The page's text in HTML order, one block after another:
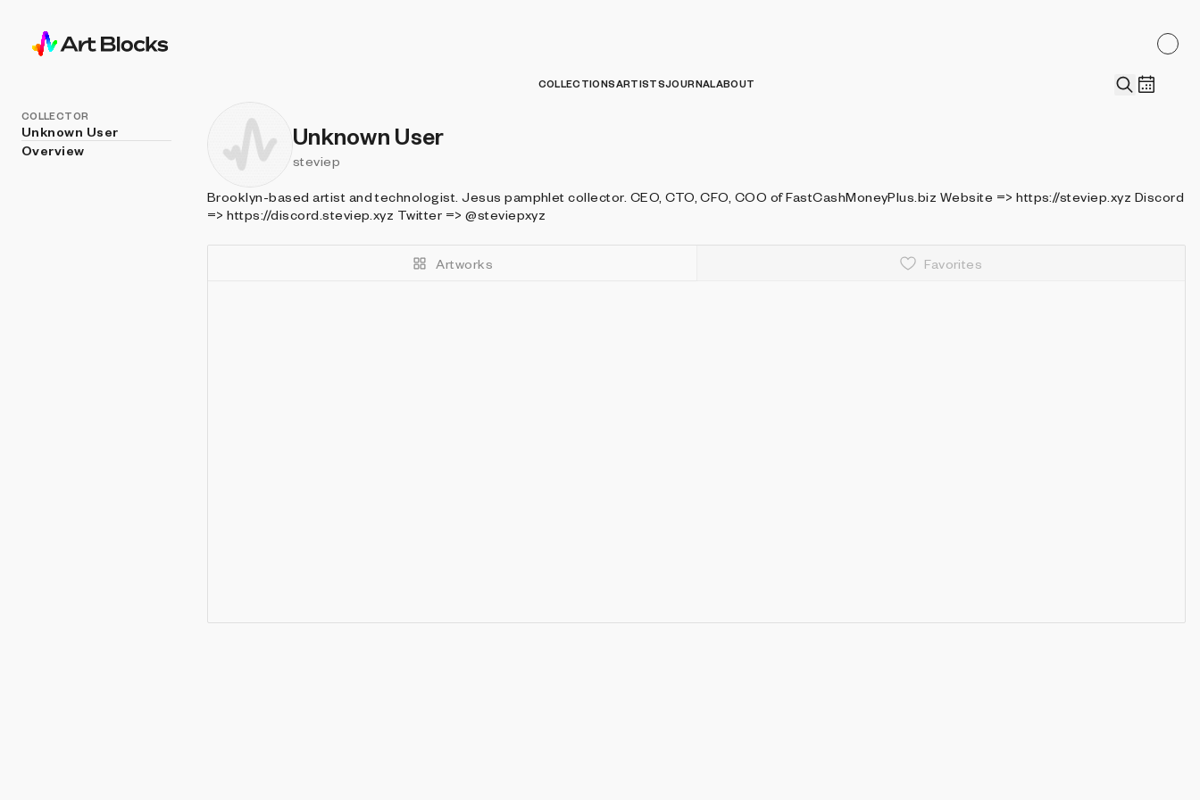
COLLECTIONSARTISTSJOURNALABOUT
COLLECTOR
Unknown User
Overview
Unknown User
steviep
Brooklyn-based artist and technologist. Jesus pamphlet collector. CEO, CTO, CFO, COO of FastCashMoneyPlus.biz Website => https://steviep.xyz Discord
=> https://discord.steviep.xyz Twitter => @steviepxyz
Artworks Favorites